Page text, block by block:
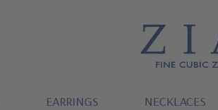
EARRINGS NECKLACES